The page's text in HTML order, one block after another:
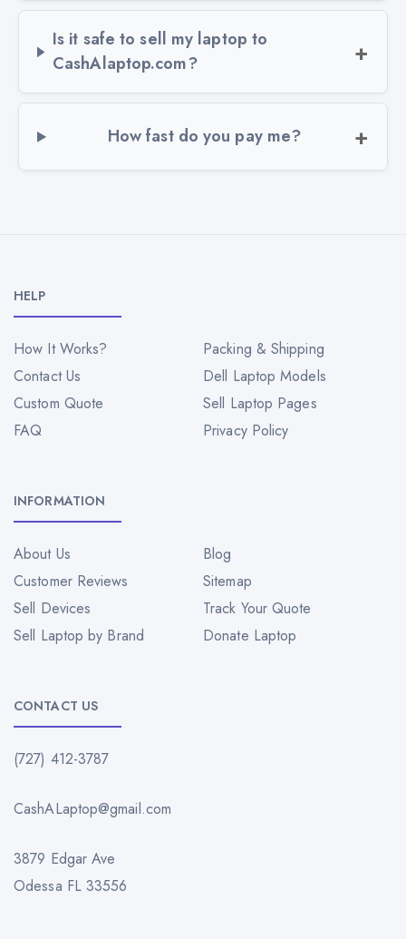
Is it safe to sell my laptop to
CashAlaptop.com?
How fast do you pay me?
HELP
How It Works?
Packing & Shipping
Contact Us
Dell Laptop Models
Custom Quote
Sell Laptop Pages
FAQ
Privacy Policy
INFORMATION
About Us
Blog
Customer Reviews
Sitemap
Sell Devices
Track Your Quote
Sell Laptop by Brand
Donate Laptop
CONTACT US
(727) 412-3787
CashALaptop@gmail.com
3879 Edgar Ave
Odessa FL 33556